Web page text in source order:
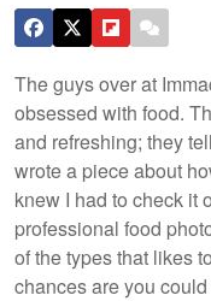
The guys over at
obsessed with food.
and refreshing; they
wrote a piece about
knew I had to check it
professional food
of the types that likes
chances are you